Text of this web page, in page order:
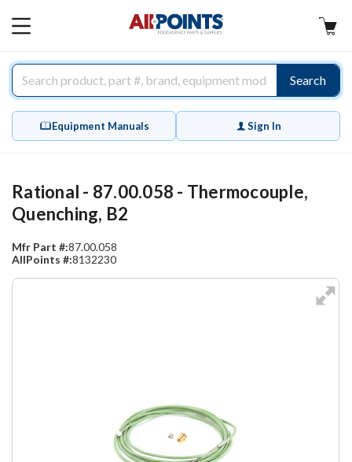
MAIN
Search
Equipment Manuals Sign In
Rational - 87.00.058 - Thermocouple,
Quenching, B2
Mfr Part #:87.00.058
AllPoints #:8132230